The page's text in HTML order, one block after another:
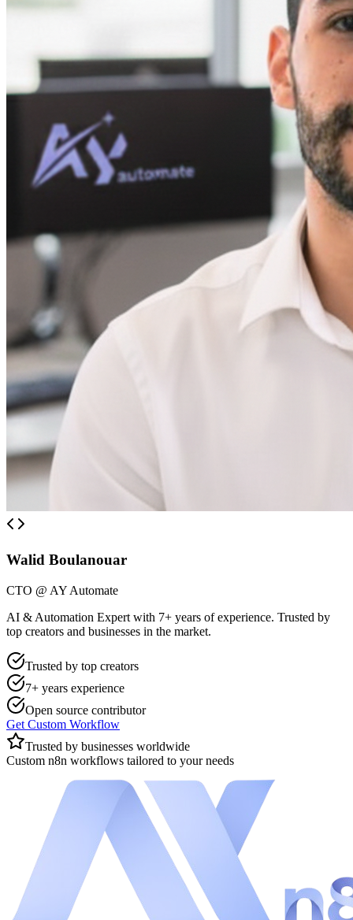
Walid Boulanouar
CTO @ AY Automate
AI & Automation Expert with 7+ years of experience. Trusted by
top creators and businesses in the market.
Trusted by top creators
7+ years experience
Open source contributor
Get Custom Workflow
Trusted by businesses worldwide
Custom n8n workflows tailored to your needs